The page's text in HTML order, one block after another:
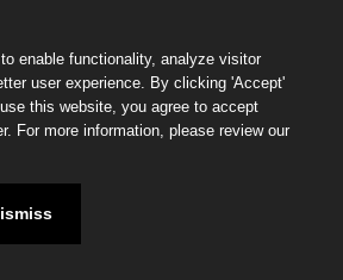
Career Sys
enable functionality, analyze visitor
user experience. By clicking 'Accept'
this website, you agree to accept
For more information, please review our